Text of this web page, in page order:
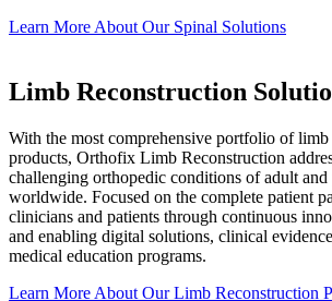
Learn More About Our Spinal Solutions
Limb Reconstruction
With the most comprehensive portfolio of limb
products, Orthofix Limb Reconstruction
challenging orthopedic conditions of adult and
worldwide. Focused on the complete patient
clinicians and patients through continuous
and enabling digital solutions, clinical
medical education programs.
Learn More About Our Limb Reconstruction